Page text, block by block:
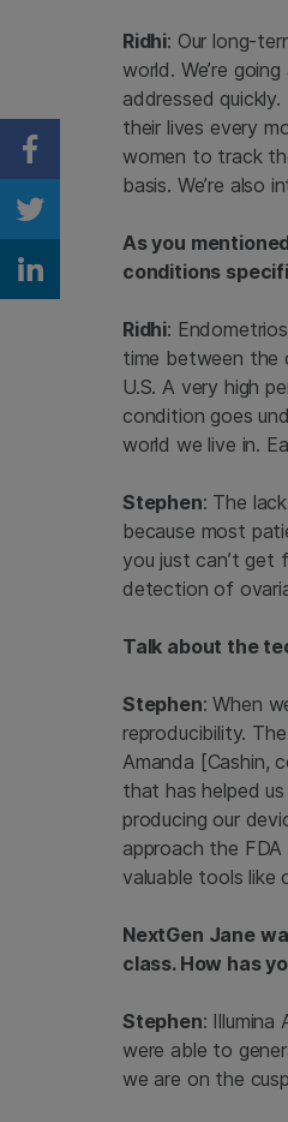
Ridhi: Our long-
world. We’re
addressed
their lives every
women to track
basis. We’re also
As you
conditions
Ridhi:
time between the
U.S. A very high
condition goes
world we live in.
Stephen: The
because most
you just can’t get
detection of
Talk about the
Stephen: When
reproducibility.
Amanda [Cashin,
that has helped
producing our
approach the
valuable tools like
NextGen Jane
class. How has
Stephen: Illumina
were able to
we are on the
Share on Facebook
Share on Twitter
Share on Linkedin